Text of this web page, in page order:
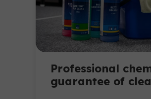
Professional
guarantee of